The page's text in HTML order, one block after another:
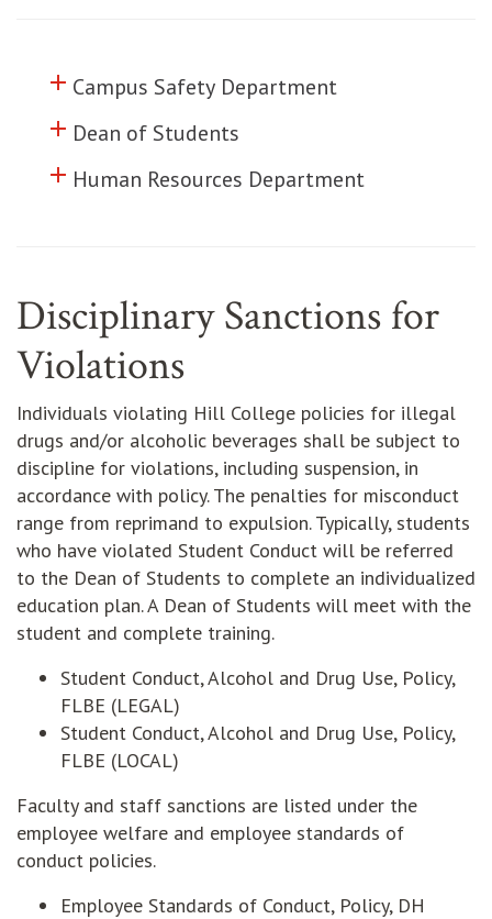
Click to toggle information about
Campus Safety Department
add
Click to toggle information about
Dean of Students
add
Click to toggle information about
Human Resources Department
add
Disciplinary Sanctions for
Violations
Individuals violating Hill College policies for illegal
drugs and/or alcoholic beverages shall be subject to
discipline for violations, including suspension, in
accordance with policy. The penalties for misconduct
range from reprimand to expulsion. Typically, students
who have violated Student Conduct will be referred
to the Dean of Students to complete an individualized
education plan. A Dean of Students will meet with the
student and complete training.
Student Conduct, Alcohol and Drug Use, Policy,
FLBE (LEGAL)
Student Conduct, Alcohol and Drug Use, Policy,
FLBE (LOCAL)
Faculty and staff sanctions are listed under the
employee welfare and employee standards of
conduct policies.
Employee Standards of Conduct, Policy, DH